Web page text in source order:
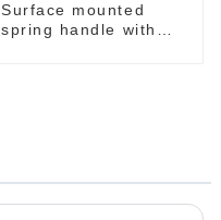
Surface mounted
spring handle with